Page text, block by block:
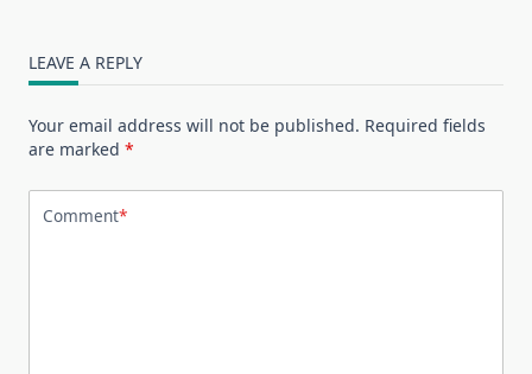
LEAVE A REPLY
Your email address will not be published. Required fields
are marked *
Comment*